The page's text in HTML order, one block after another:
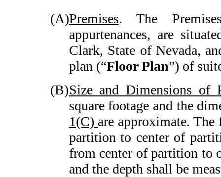
(A)Premises. The
appurtenances, are
Clark, State of Nevada,
plan (“Floor Plan”) of
(B)Size and Dimensions of
square footage and the
1(C) are approximate.
partition to center of
from center of partition to
and the depth shall be